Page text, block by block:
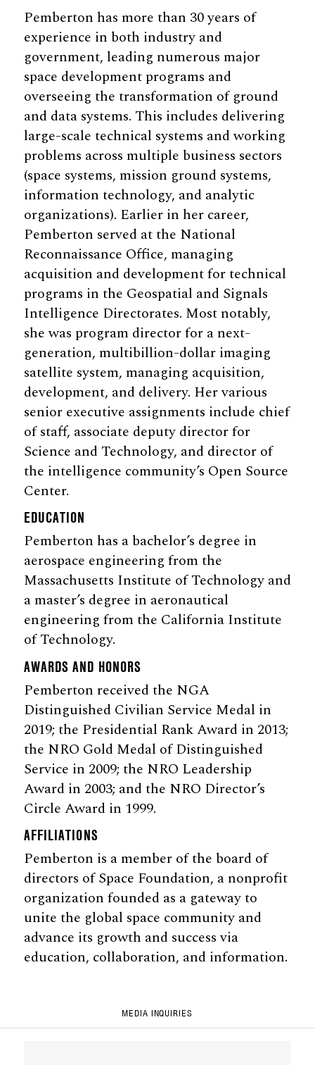
Pemberton has more than 30 years of
experience in both industry and
government, leading numerous major
space development programs and
overseeing the transformation of ground
and data systems. This includes delivering
large-scale technical systems and working
problems across multiple business sectors
(space systems, mission ground systems,
information technology, and analytic
organizations). Earlier in her career,
Pemberton served at the National
Reconnaissance Office, managing
acquisition and development for technical
programs in the Geospatial and Signals
Intelligence Directorates. Most notably,
she was program director for a next-
generation, multibillion-dollar imaging
satellite system, managing acquisition,
development, and delivery. Her various
senior executive assignments include chief
of staff, associate deputy director for
Science and Technology, and director of
the intelligence community’s Open Source
Center.
EDUCATION
Pemberton has a bachelor’s degree in
aerospace engineering from the
Massachusetts Institute of Technology and
a master’s degree in aeronautical
engineering from the California Institute
of Technology.
AWARDS AND HONORS
Pemberton received the NGA
Distinguished Civilian Service Medal in
2019; the Presidential Rank Award in 2013;
the NRO Gold Medal of Distinguished
Service in 2009; the NRO Leadership
Award in 2003; and the NRO Director’s
Circle Award in 1999.
AFFILIATIONS
Pemberton is a member of the board of
directors of Space Foundation, a nonprofit
organization founded as a gateway to
unite the global space community and
advance its growth and success via
education, collaboration, and information.
MEDIA INQUIRIES